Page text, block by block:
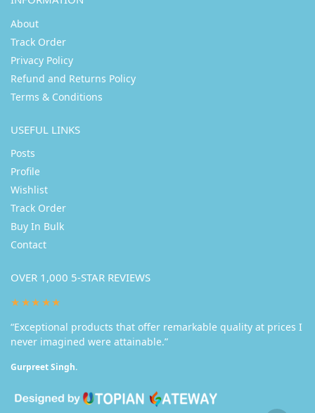
About
Track Order
Privacy Policy
Refund and Returns Policy
Terms & Conditions
USEFUL LINKS
Posts
Profile
Wishlist
Track Order
Buy In Bulk
Contact
OVER 1,000 5-STAR REVIEWS
★★★★★
“Exceptional products that offer remarkable quality at prices I
never imagined were attainable.”
Gurpreet Singh.